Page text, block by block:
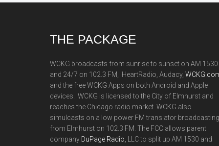
THE PACKAGE
WCKG broadcasts from sunrise to sunset on AM 1530
and 24/7 on 102.3 FM, iHeartRadio, Audacy,
and the free WCKG Apps on both Android and Apple
devices. WCKG is licensed to the City of Elmhurst and
reaches the Chicago radio market. WCKG also
simulcasts on a low power FM translator broadcasting
from Elmhurst on 102.3 FM. The FCC allows parent
company DuPage Radio , LLC to split up AM 1530 and